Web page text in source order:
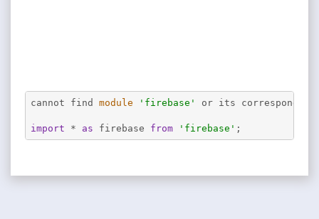
cannot find module 'firebase' or its
import * as firebase from 'firebase' ;